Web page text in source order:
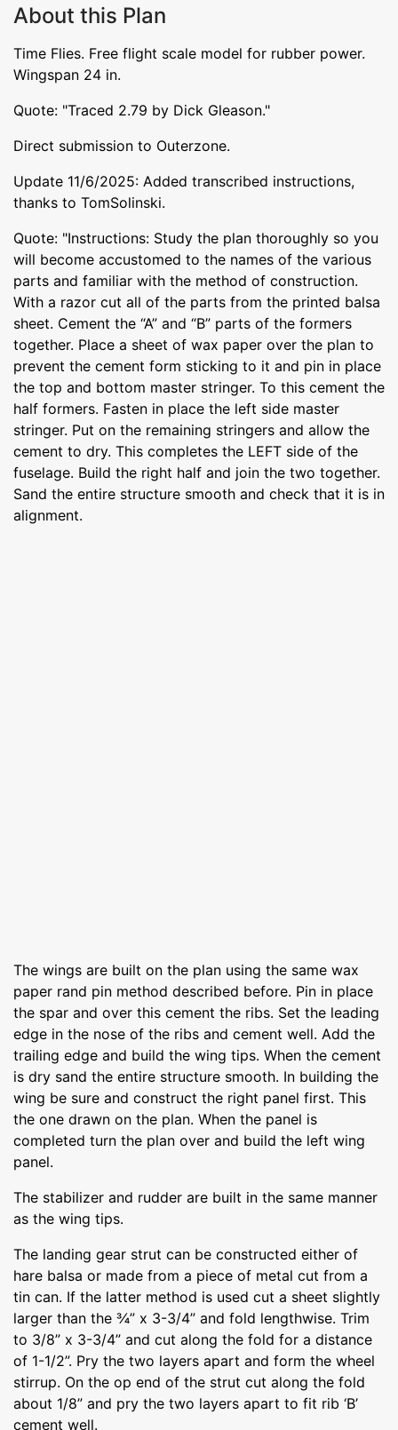
About this Plan
Time Flies. Free flight scale model for rubber power.
Wingspan 24 in.
Quote: "Traced 2.79 by Dick Gleason."
Direct submission to Outerzone.
Update 11/6/2025: Added transcribed instructions,
thanks to TomSolinski.
Quote: "Instructions: Study the plan thoroughly so you
will become accustomed to the names of the various
parts and familiar with the method of construction.
With a razor cut all of the parts from the printed balsa
sheet. Cement the “A” and “B” parts of the formers
together. Place a sheet of wax paper over the plan to
prevent the cement form sticking to it and pin in place
the top and bottom master stringer. To this cement the
half formers. Fasten in place the left side master
stringer. Put on the remaining stringers and allow the
cement to dry. This completes the LEFT side of the
fuselage. Build the right half and join the two together.
Sand the entire structure smooth and check that it is in
alignment.
The wings are built on the plan using the same wax
paper rand pin method described before. Pin in place
the spar and over this cement the ribs. Set the leading
edge in the nose of the ribs and cement well. Add the
trailing edge and build the wing tips. When the cement
is dry sand the entire structure smooth. In building the
wing be sure and construct the right panel first. This
the one drawn on the plan. When the panel is
completed turn the plan over and build the left wing
panel.
The stabilizer and rudder are built in the same manner
as the wing tips.
The landing gear strut can be constructed either of
hare balsa or made from a piece of metal cut from a
tin can. If the latter method is used cut a sheet slightly
larger than the ¾” x 3-3/4” and fold lengthwise. Trim
to 3/8” x 3-3/4” and cut along the fold for a distance
of 1-1/2”. Pry the two layers apart and form the wheel
stirrup. On the op end of the strut cut along the fold
about 1/8” and pry the two layers apart to fit rib ‘B’
cement well.